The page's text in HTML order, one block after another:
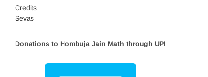
Credits
Sevas
Donations to Hombuja Jain Math through UPI